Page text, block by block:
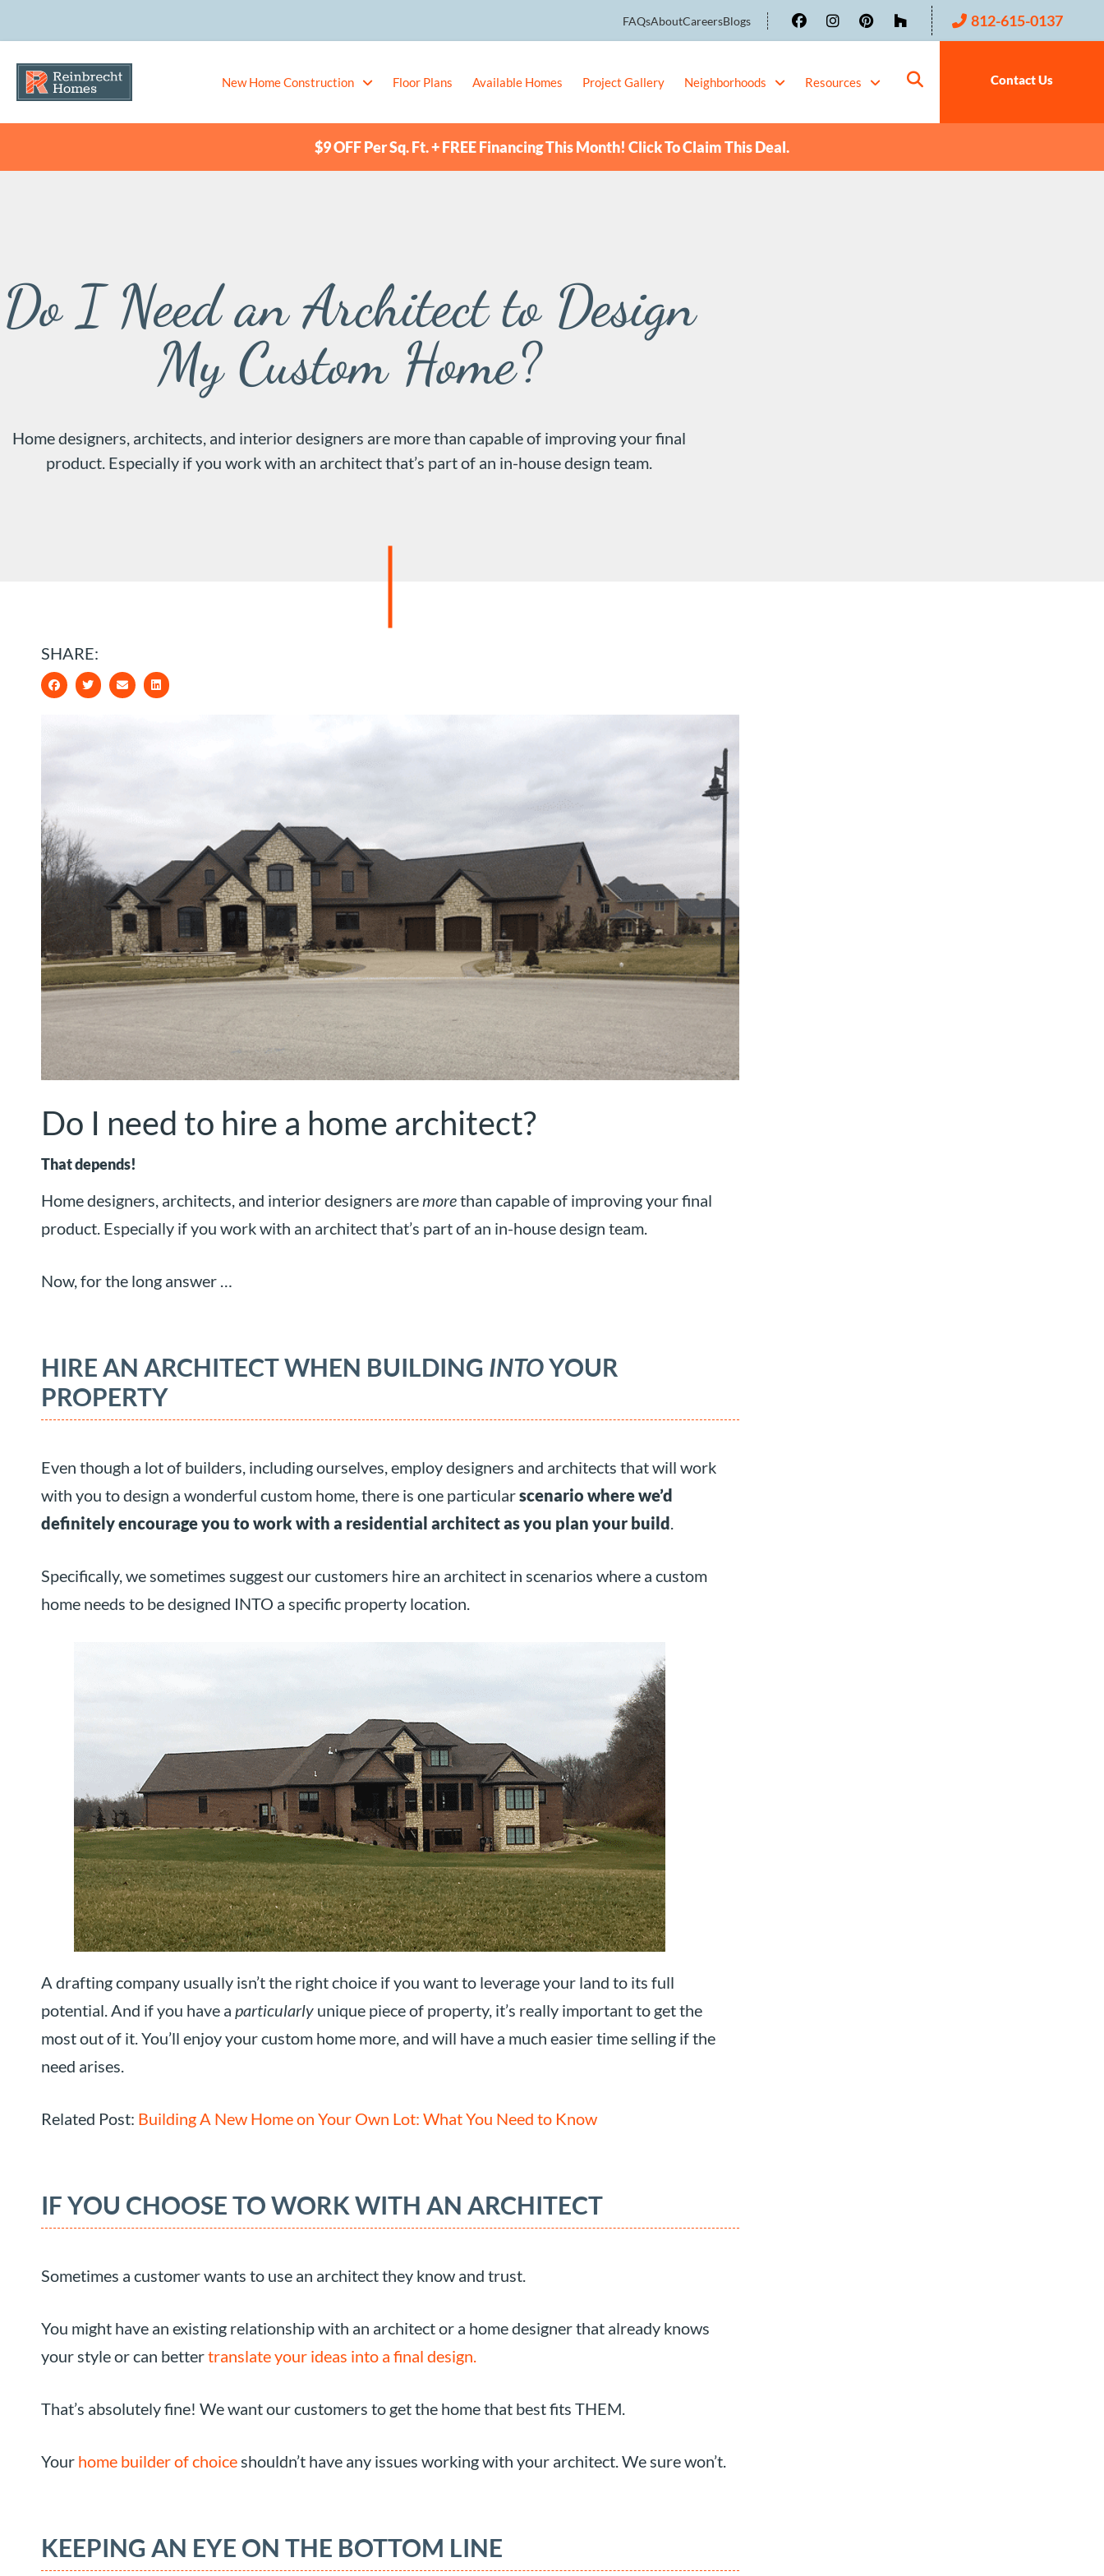
FAQsAboutCareersBlogs 812-615-0137
New Home Construction Floor Plans Available Homes Project Gallery Neighborhoods Resources Contact Us
$9 OFF Per Sq. Ft. + FREE Financing This Month! Click To Claim This Deal.
Do I Need an Architect to Design
My Custom Home?
Home designers, architects, and interior designers are more than capable of improving your final
product. Especially if you work with an architect that’s part of an in-house design team.
SHARE:
Do I need to hire a home architect?
That depends!
Home designers, architects, and interior designers are morethan capable of improving your final
product. Especially if you work with an architect that’s part of an in-house design team.
Now, for the long answer …
HIRE AN ARCHITECT WHEN BUILDING INTOYOUR
PROPERTY
Even though a lot of builders, including ourselves, employ designers and architects that will work
with you to design a wonderful custom home, there is one particularscenario where we’d
definitely encourage you to work with a residential architect as you plan your build
Specifically, we sometimes suggest our customers hire an architect in scenarios where a custom
home needs to be designed INTO a specific property location.
A drafting company usually isn’t the right choice if you want to leverage your land to its full
potential. And if you have a particularly unique piece of property, it’s really important to get the
most out of it. You’ll enjoy your custom home more, and will have a much easier time selling if the
need arises.
Related Post: Building A New Home on Your Own Lot: What You Need to Know
IF YOU CHOOSE TO WORK WITH AN ARCHITECT
Sometimes a customer wants to use an architect they know and trust.
You might have an existing relationship with an architect or a home designer that already knows
your style or can bettertranslate your ideas into a final design.
That’s absolutely fine! We want our customers to get the home that best fits THEM.
Your home builder of choice shouldn’t have any issues working with your architect. We sure won’t.
KEEPING AN EYE ON THE BOTTOM LINE